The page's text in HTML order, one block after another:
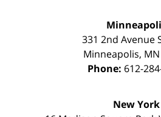
331 2nd Avenue
Minneapolis, MN
Phone: 612-
New York